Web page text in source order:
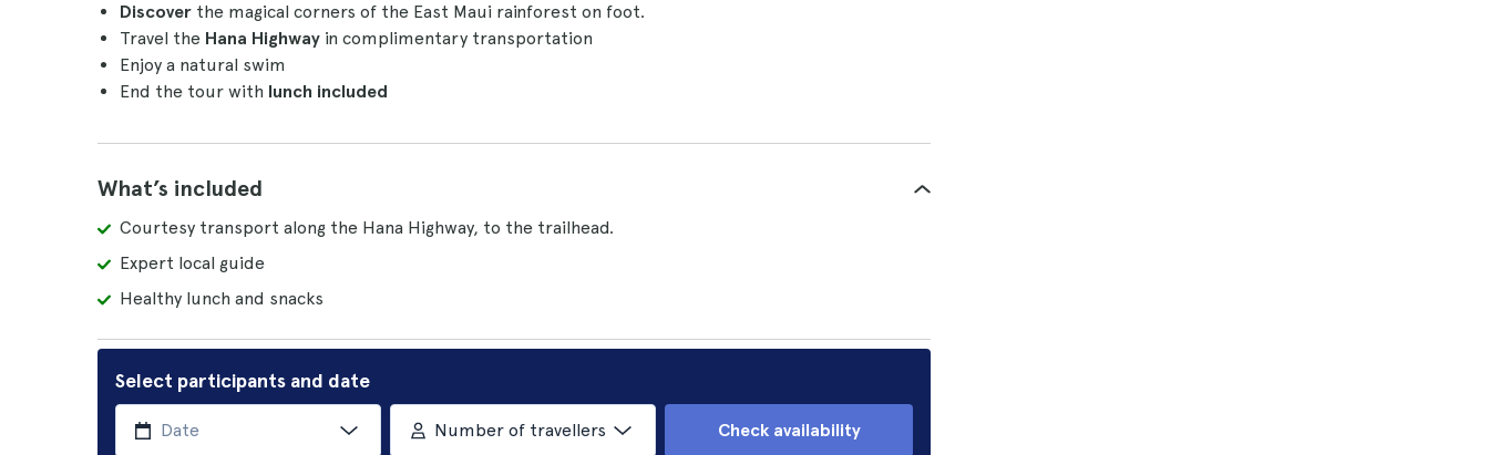
Discover the magical corners of the East Maui rainforest on foot.
Travel the Hana Highway in complimentary transportation
Enjoy a natural swim
End the tour with lunch included
What’s included
Courtesy transport along the Hana Highway, to the trailhead.
Expert local guide
Healthy lunch and snacks
Select participants and date
Number of travellers Check availability